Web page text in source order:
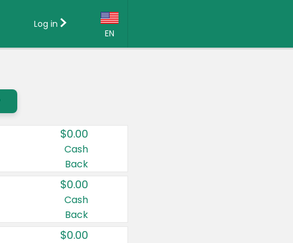
EN
Country:
Canada
United States
Log in
$0.00
Cash
Back
$0.00
Cash
Back
$0.00